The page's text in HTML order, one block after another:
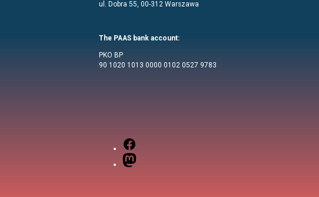
ul. Dobra 55, 00-312 Warszawa
The PAAS bank account:
PKO BP
90 1020 1013 0000 0102 0527 9783
Mastodon